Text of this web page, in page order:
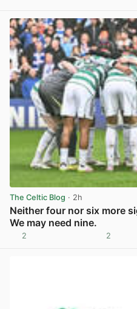
The Celtic Blog · 2h
Neither four nor six more
We may need nine.
2 2